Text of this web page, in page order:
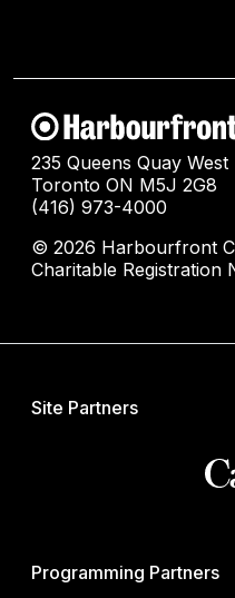
235 Queens Quay West
Toronto ON M5J 2G8
(416) 973-4000
© 2026 Harbourfront
Charitable Registration
Site Partners
Programming Partners